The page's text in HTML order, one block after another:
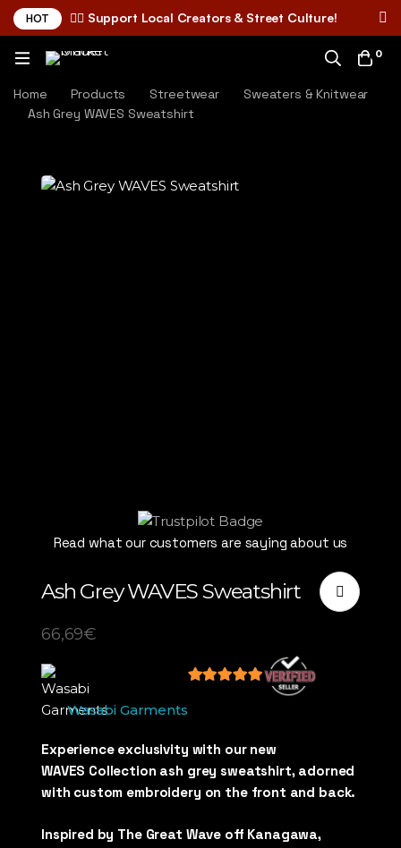
HOT ✌🏼 Support Local Creators & Street Culture!
0
Home Products Streetwear
Sweaters & Knitwear
Ash Grey WAVES Sweatshirt
Read what our customers are saying about us
Ash Grey WAVES Sweatshirt
66,69€
Wasabi Garments
Experience exclusivity with our new
WAVES Collection ash grey sweatshirt, adorned
with custom embroidery on the front and back.
Inspired by The Great Wave off Kanagawa,